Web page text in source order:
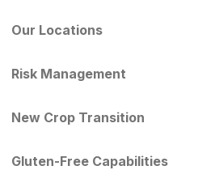
Our Locations
Risk Management
New Crop Transition
Gluten-Free Capabilities